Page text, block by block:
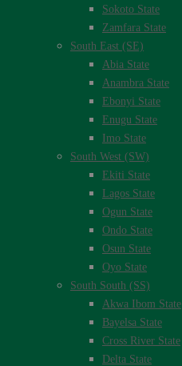
Sokoto State
Zamfara State
South East (SE)
Abia State
Anambra State
Ebonyi State
Enugu State
Imo State
South West (SW)
Ekiti State
Lagos State
Ogun State
Ondo State
Osun State
Oyo State
South South (SS)
Akwa Ibom State
Bayelsa State
Cross River State
Delta State